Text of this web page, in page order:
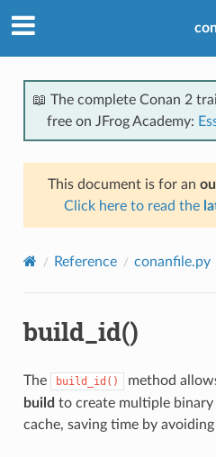
📖 The complete Conan 2
free on JFrog Academy:
This document is for an
Click here to read the
Reference conanfile.py
build_id()
The build_id() method
build to create multiple binary
cache, saving time by